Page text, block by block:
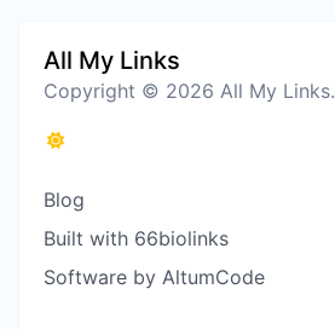
All My Links
Copyright © 2026 All My Links.
Blog
Built with 66biolinks
Software by AltumCode